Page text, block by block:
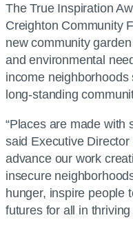
The True Inspiration
Creighton Community
new community
and environmental
income neighborhoods
long-standing
“Places are made with
said Executive Director
advance our work
insecure
hunger, inspire people
futures for all in